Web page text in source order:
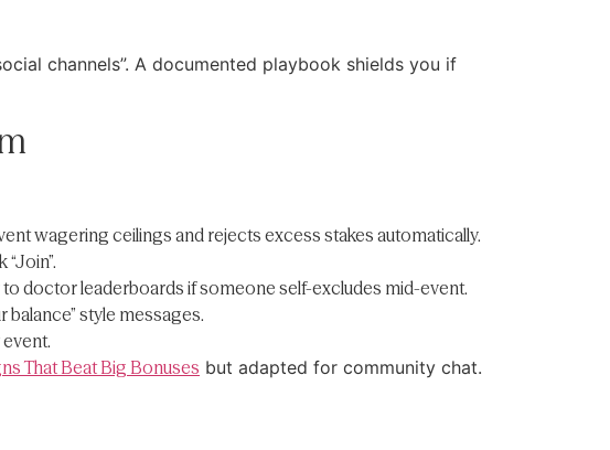
channels”. A documented playbook shields you if
wagering ceilings and rejects excess stakes automatically.
doctor leaderboards if someone self-excludes mid-event.
balance” style messages.
That Beat Big Bonuses but adapted for community chat.